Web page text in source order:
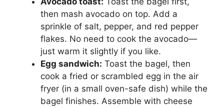
then mash avocado on top. Add a
sprinkle of salt, pepper, and red pepper
flakes. No need to cook the avocado—
just warm it slightly if you like.
Egg sandwich: Toast the bagel, then
cook a fried or scrambled egg in the air
fryer (in a small oven-safe dish) while the
bagel finishes. Assemble with cheese